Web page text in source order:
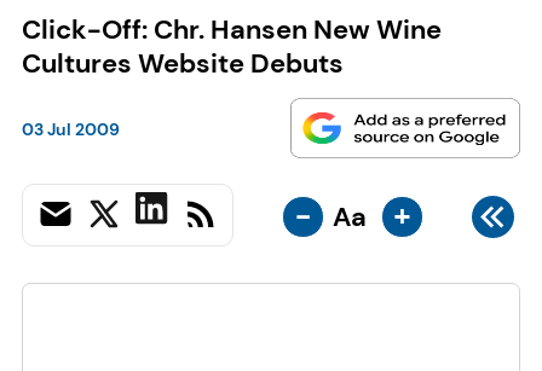
Click-Off: Chr. Hansen New Wine
Cultures Website Debuts
03 Jul 2009
- Aa +